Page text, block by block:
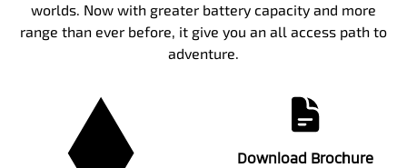
worlds. Now with greater battery capacity and more
range than ever before, it give you an all access path to
adventure.
Download Brochure